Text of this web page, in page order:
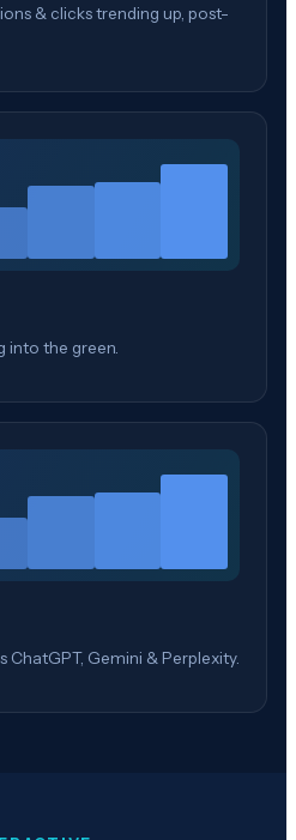
& clicks trending up, post-
into the green.
ChatGPT, Gemini & Perplexity.